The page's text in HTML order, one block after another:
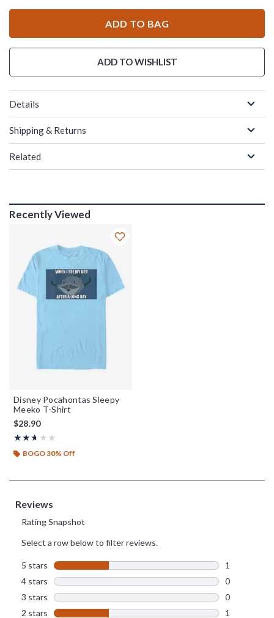
ADD TO BAG
ADD TO WISHLIST
Details
Shipping & Returns
Related
Recently Viewed
Disney Pocahontas Sleepy
Meeko T-Shirt
$28.90
★★★★★
Rating, 2.667 out of 5
★★★★★
BOGO 30% Off